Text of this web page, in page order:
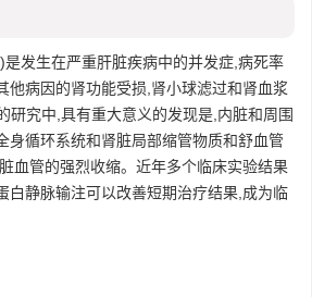
是发生在严重肝脏疾病中的并发症,病死率
他病因的肾功能受损,肾小球滤过和肾血浆
研究中,具有重大意义的发现是,内脏和周围
身循环系统和肾脏局部缩管物质和舒血管
血管的强烈收缩。近年多个临床实验结果
白静脉输注可以改善短期治疗结果,成为临